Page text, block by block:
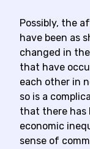
Possibly, the
have been as
changed in
that have
each other in
so is a
that there has
economic
sense of